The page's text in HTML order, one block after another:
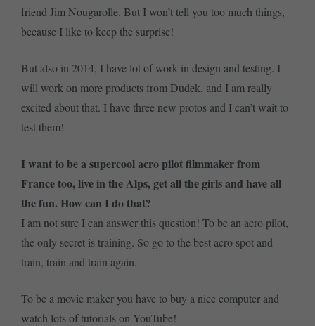
friend Jim Nougarolle. But I won’t tell you too much things,
because I like to keep the surprise!
But also in 2014, I have lot of work in design and testing. I
will work on more products from Dudek, and I am really
excited about that. I have three new protos and I can’t wait to
test them!
I want to be a supercool acro pilot filmmaker from
France too, live in the Alps, get all the girls and have all
the fun. How can I do that?
I am not sure I can answer this question! To be an acro pilot,
the only secret is training. So go to the best acro spot and
train, train and train again.
To be a movie maker you have to buy a nice computer and
watch lots of tutorials on YouTube!